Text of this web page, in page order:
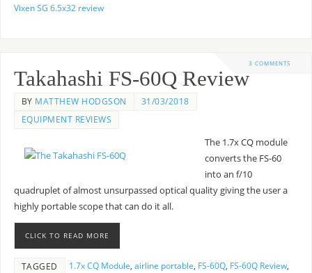
Vixen SG 6.5x32 review
3 COMMENTS
Takahashi FS-60Q Review
BY MATTHEW HODGSON
31/03/2018
EQUIPMENT REVIEWS
The 1.7x CQ module
converts the FS-60
into an f/10
quadruplet of almost unsurpassed optical quality giving the user a
highly portable scope that can do it all.
CLICK TO READ MORE
TAGGED 1.7x CQ Module, airline portable, FS-60Q, FS-60Q Review,